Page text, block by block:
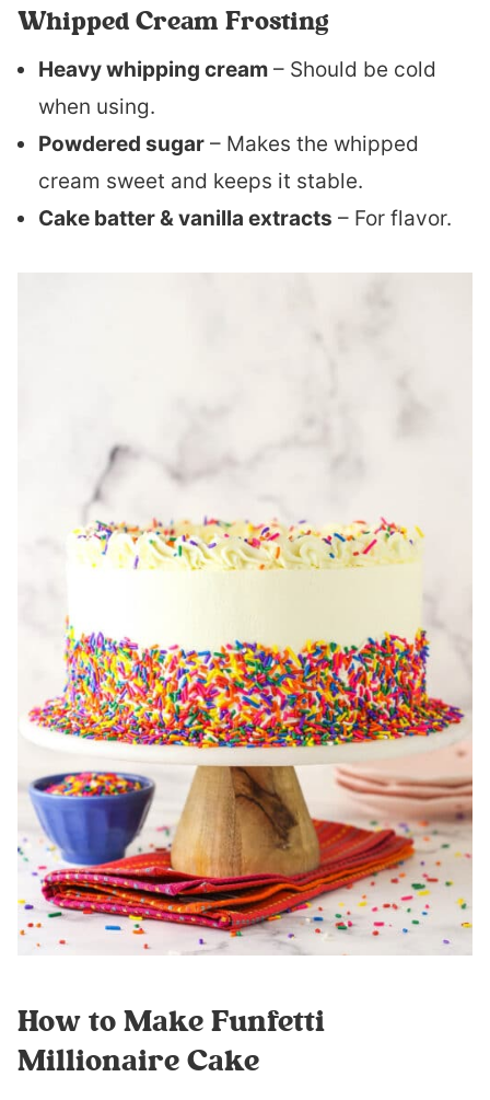
Whipped Cream Frosting
Heavy whipping cream – Should be cold
when using.
Powdered sugar – Makes the whipped
cream sweet and keeps it stable.
Cake batter & vanilla extracts – For flavor.
How to Make Funfetti
Millionaire Cake